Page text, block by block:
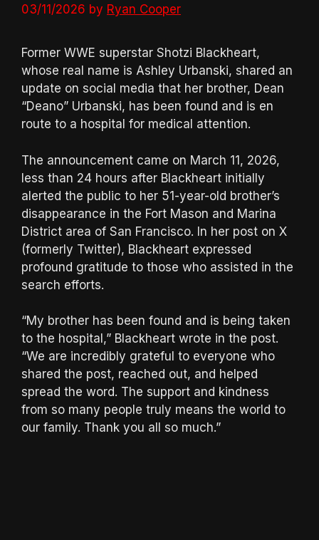
03/11/2026 by Ryan Cooper
Former WWE superstar Shotzi Blackheart,
whose real name is Ashley Urbanski, shared an
update on social media that her brother, Dean
“Deano” Urbanski, has been found and is en
route to a hospital for medical attention.
The announcement came on March 11, 2026,
less than 24 hours after Blackheart initially
alerted the public to her 51-year-old brother’s
disappearance in the Fort Mason and Marina
District area of San Francisco. In her post on X
(formerly Twitter), Blackheart expressed
profound gratitude to those who assisted in the
search efforts.
“My brother has been found and is being taken
to the hospital,” Blackheart wrote in the post.
“We are incredibly grateful to everyone who
shared the post, reached out, and helped
spread the word. The support and kindness
from so many people truly means the world to
our family. Thank you all so much.”